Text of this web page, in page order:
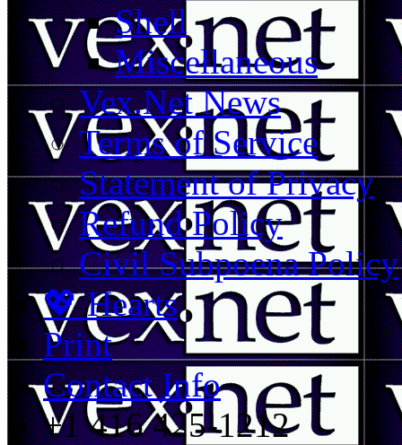
Shell
Miscellaneous
Vex.Net News
Terms of Service
Statement of Privacy
Refund Policy
Civil Subpoena Policy
💖 Hearts
Print
Contact Info
+1 416 425-1212